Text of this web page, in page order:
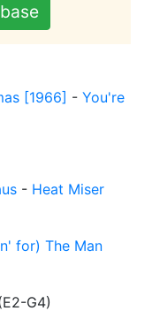
[1966] - You're
- Heat Miser
for) The Man
E2-G4)